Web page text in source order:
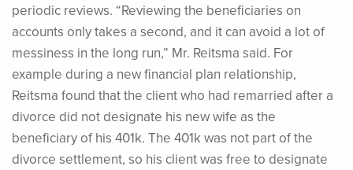
periodic reviews. “Reviewing the beneficiaries on
accounts only takes a second, and it can avoid a lot of
messiness in the long run,” Mr. Reitsma said. For
example during a new financial plan relationship,
Reitsma found that the client who had remarried after a
divorce did not designate his new wife as the
beneficiary of his 401k. The 401k was not part of the
divorce settlement, so his client was free to designate